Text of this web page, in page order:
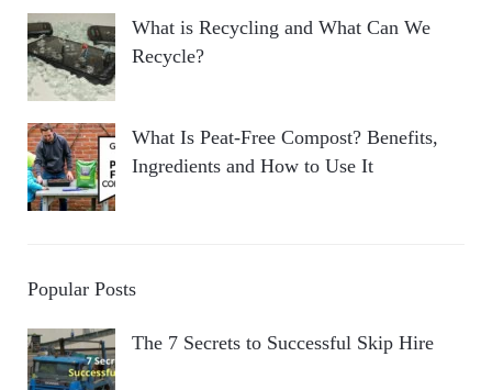
What is Recycling and What Can We
Recycle?
What Is Peat-Free Compost? Benefits,
Ingredients and How to Use It
Popular Posts
The 7 Secrets to Successful Skip Hire